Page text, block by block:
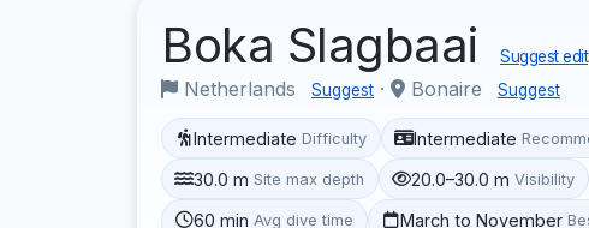
Boka Slagbaai Suggest edit
Netherlands Suggest · Bonaire Suggest
Intermediate Difficulty Intermediate
30.0 m Site max depth 20.0–30.0 m Visibility
60 min Avg dive time March to November